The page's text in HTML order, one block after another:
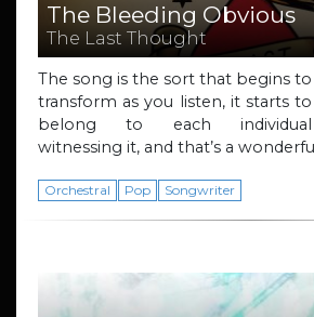
The Bleeding Obvious
The Last Thought
The song is the sort that begins to
transform as you listen, it starts to
belong to each individual
witnessing it, and that’s a
Orchestral Pop Songwriter